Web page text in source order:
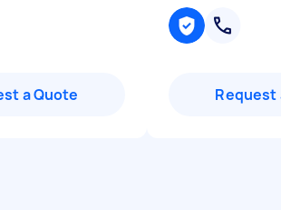
a Quote Request